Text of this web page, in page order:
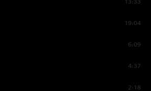
19:04
6:09
4:37
2:18